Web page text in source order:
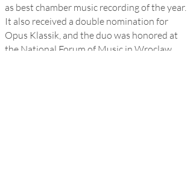
as best chamber music recording of the year.
It also received a double nomination for
Opus Klassik, and the duo was honored at
the National Forum of Music in Wroclaw,